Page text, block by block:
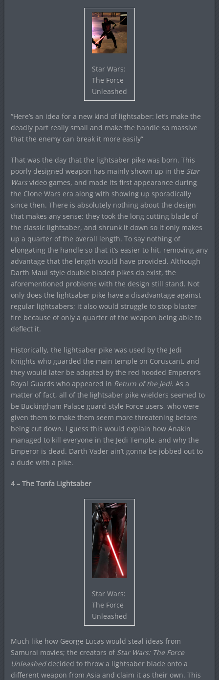
Star Wars:
The Force
Unleashed
“Here’s an idea for a new kind of lightsaber: let’s make the
deadly part really small and make the handle so massive
that the enemy can break it more easily”
That was the day that the lightsaber pike was born. This
poorly designed weapon has mainly shown up in the Star
Warsvideo games, and made its first appearance during
the Clone Wars era along with showing up sporadically
since then. There is absolutely nothing about the design
that makes any sense; they took the long cutting blade of
the classic lightsaber, and shrunk it down so it only makes
up a quarter of the overall length. To say nothing of
elongating the handle so that it’s easier to hit, removing any
advantage that the length would have provided. Although
Darth Maul style double bladed pikes do exist, the
aforementioned problems with the design still stand. Not
only does the lightsaber pike have a disadvantage against
regular lightsabers; it also would struggle to stop blaster
fire because of only a quarter of the weapon being able to
deflect it.
Historically, the lightsaber pike was used by the Jedi
Knights who guarded the main temple on Coruscant, and
they would later be adopted by the red hooded Emperor’s
Royal Guards who appeared in Return of the Jedi. As a
matter of fact, all of the lightsaber pike wielders seemed to
be Buckingham Palace guard-style Force users, who were
given them to make them seem more threatening before
being cut down. I guess this would explain how Anakin
managed to kill everyone in the Jedi Temple, and why the
Emperor is dead. Darth Vader ain’t gonna be jobbed out to
a dude with a pike.
4 – The Tonfa Lightsaber
Star Wars:
The Force
Unleashed
Much like how George Lucas would steal ideas from
Samurai movies; the creators of Star Wars: The Force
Unleasheddecided to throw a lightsaber blade onto a
different weapon from Asia and claim it as their own. This